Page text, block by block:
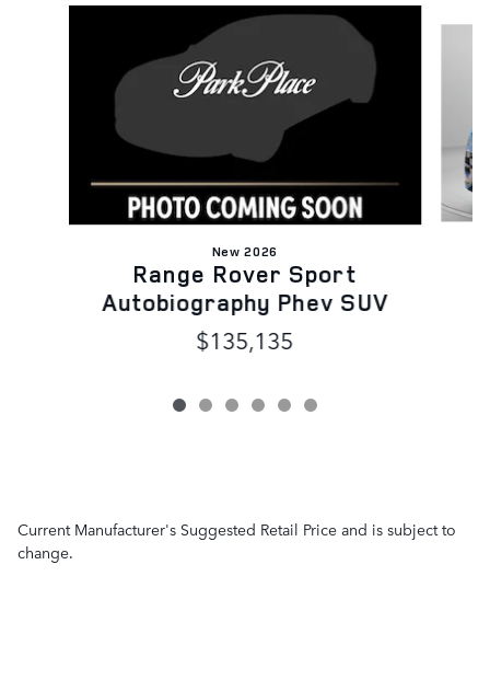
New 2026
Range Rover Sport
Autobiography Phev SUV
$135,135
Current Manufacturer's Suggested Retail Price and is subject to
change.